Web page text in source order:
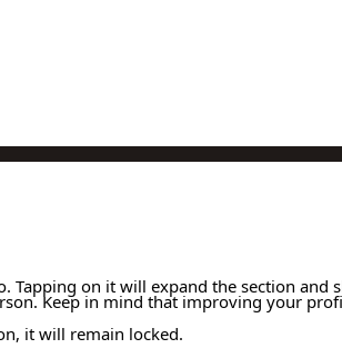
on it will expand the section
Keep in mind that improving your
it will remain locked.